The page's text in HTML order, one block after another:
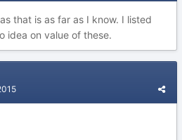
that is as far as I know. I listed
idea on value of these.